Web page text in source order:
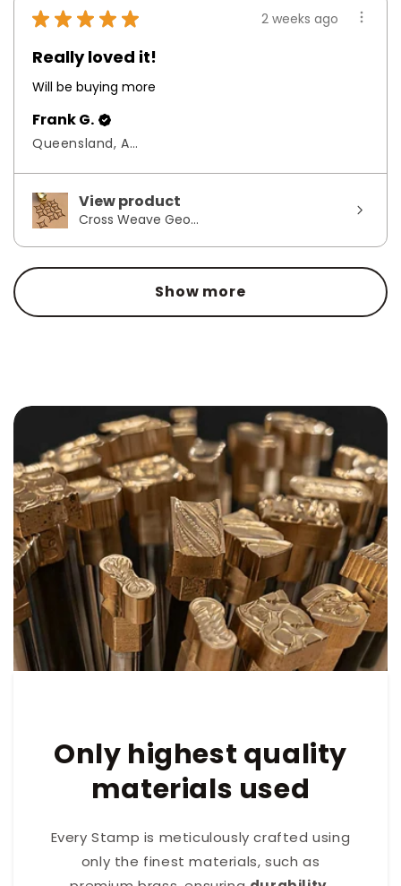
★ ★ ★ ★ ★ 2 weeks ago
Really loved it!
Will be buying more
Frank G.
Queensland, Australia
View product
Cross Weave Geo...
Show more
Only highest quality
materials used
Every Stamp is meticulously crafted using
only the finest materials, such as